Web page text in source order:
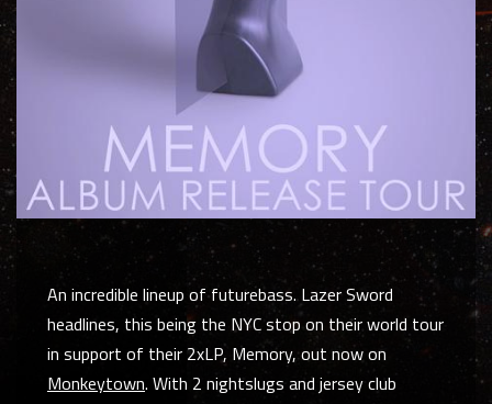
An incredible lineup of futurebass. Lazer Sword
headlines, this being the NYC stop on their world tour
in support of their 2xLP, Memory, out now on
Monkeytown. With 2 nightslugs and jersey club